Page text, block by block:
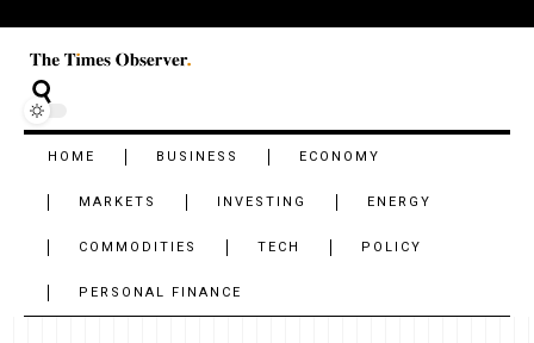
HOME BUSINESS ECONOMY
MARKETS INVESTING ENERGY
COMMODITIES TECH POLICY
PERSONAL FINANCE